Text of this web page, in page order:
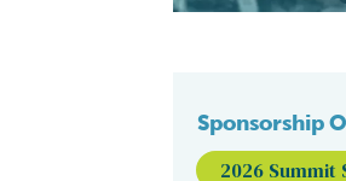
Sponsorship
2026 Summit